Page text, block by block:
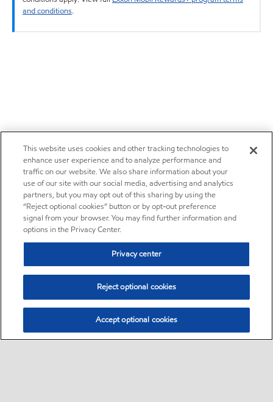
and conditions.
This website uses cookies and other tracking technologies to
enhance user experience and to analyze performance and
traffic on our website. We also share information about your
use of our site with our social media, advertising and analytics
partners, but you may opt out of this sharing by using the
“Reject optional cookies” button or by opt-out preference
signal from your browser. You may find further information and
options in the Privacy Center.
Privacy center
Reject optional cookies
Accept optional cookies